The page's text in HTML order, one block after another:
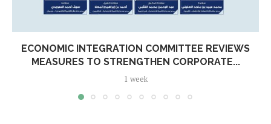
ECONOMIC INTEGRATION COMMITTEE REVIEWS
MEASURES TO STRENGTHEN CORPORATE...
1 week